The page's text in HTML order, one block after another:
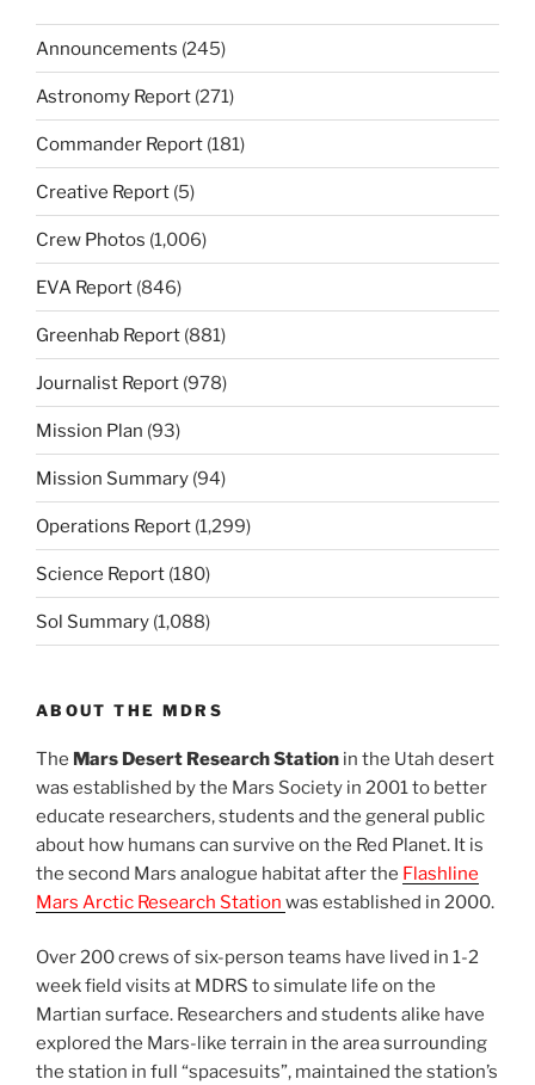
Announcements (245)
Astronomy Report (271)
Commander Report (181)
Creative Report (5)
Crew Photos (1,006)
EVA Report (846)
Greenhab Report (881)
Journalist Report (978)
Mission Plan (93)
Mission Summary (94)
Operations Report (1,299)
Science Report (180)
Sol Summary (1,088)
ABOUT THE MDRS
The Mars Desert Research Station in the Utah desert
was established by the Mars Society in 2001 to better
educate researchers, students and the general public
about how humans can survive on the Red Planet. It is
the second Mars analogue habitat after the Flashline
Mars Arctic Research Station was established in 2000.
Over 200 crews of six-person teams have lived in 1-2
week field visits at MDRS to simulate life on the
Martian surface. Researchers and students alike have
explored the Mars-like terrain in the area surrounding
the station in full “spacesuits”, maintained the station’s